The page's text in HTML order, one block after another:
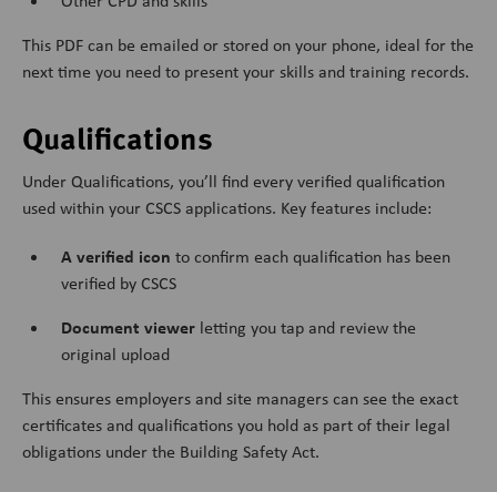
This PDF can be emailed or stored on your phone, ideal for the
next time you need to present your skills and training records.
Qualifications
Under Qualifications, you’ll find every verified qualification
used within your CSCS applications. Key features include:
A verified icon to confirm each qualification has been
verified by CSCS
Document viewer letting you tap and review the
original upload
This ensures employers and site managers can see the exact
certificates and qualifications you hold as part of their legal
obligations under the Building Safety Act.